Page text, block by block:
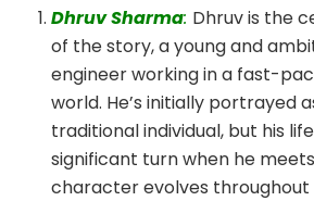
Dhruv Sharma: Dhruv is the
of the story, a young and
engineer working in a fast-
world. He’s initially portrayed
traditional individual, but his
significant turn when he
character evolves throughout